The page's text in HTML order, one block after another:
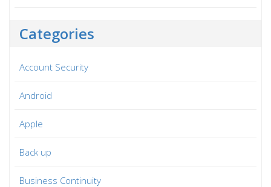
Categories
Account Security
Android
Apple
Back up
Business Continuity